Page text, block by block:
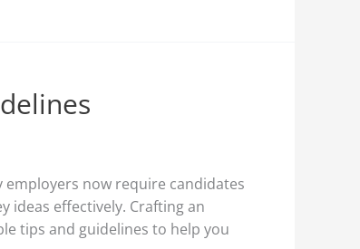
now require candidates
ideas effectively. Crafting an
tips and guidelines to help you